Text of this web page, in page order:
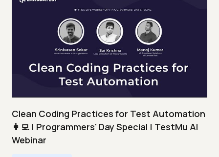
Clean Coding Practices for Test Automation
👩‍💻 | Programmers' Day Special | TestMu AI
Webinar